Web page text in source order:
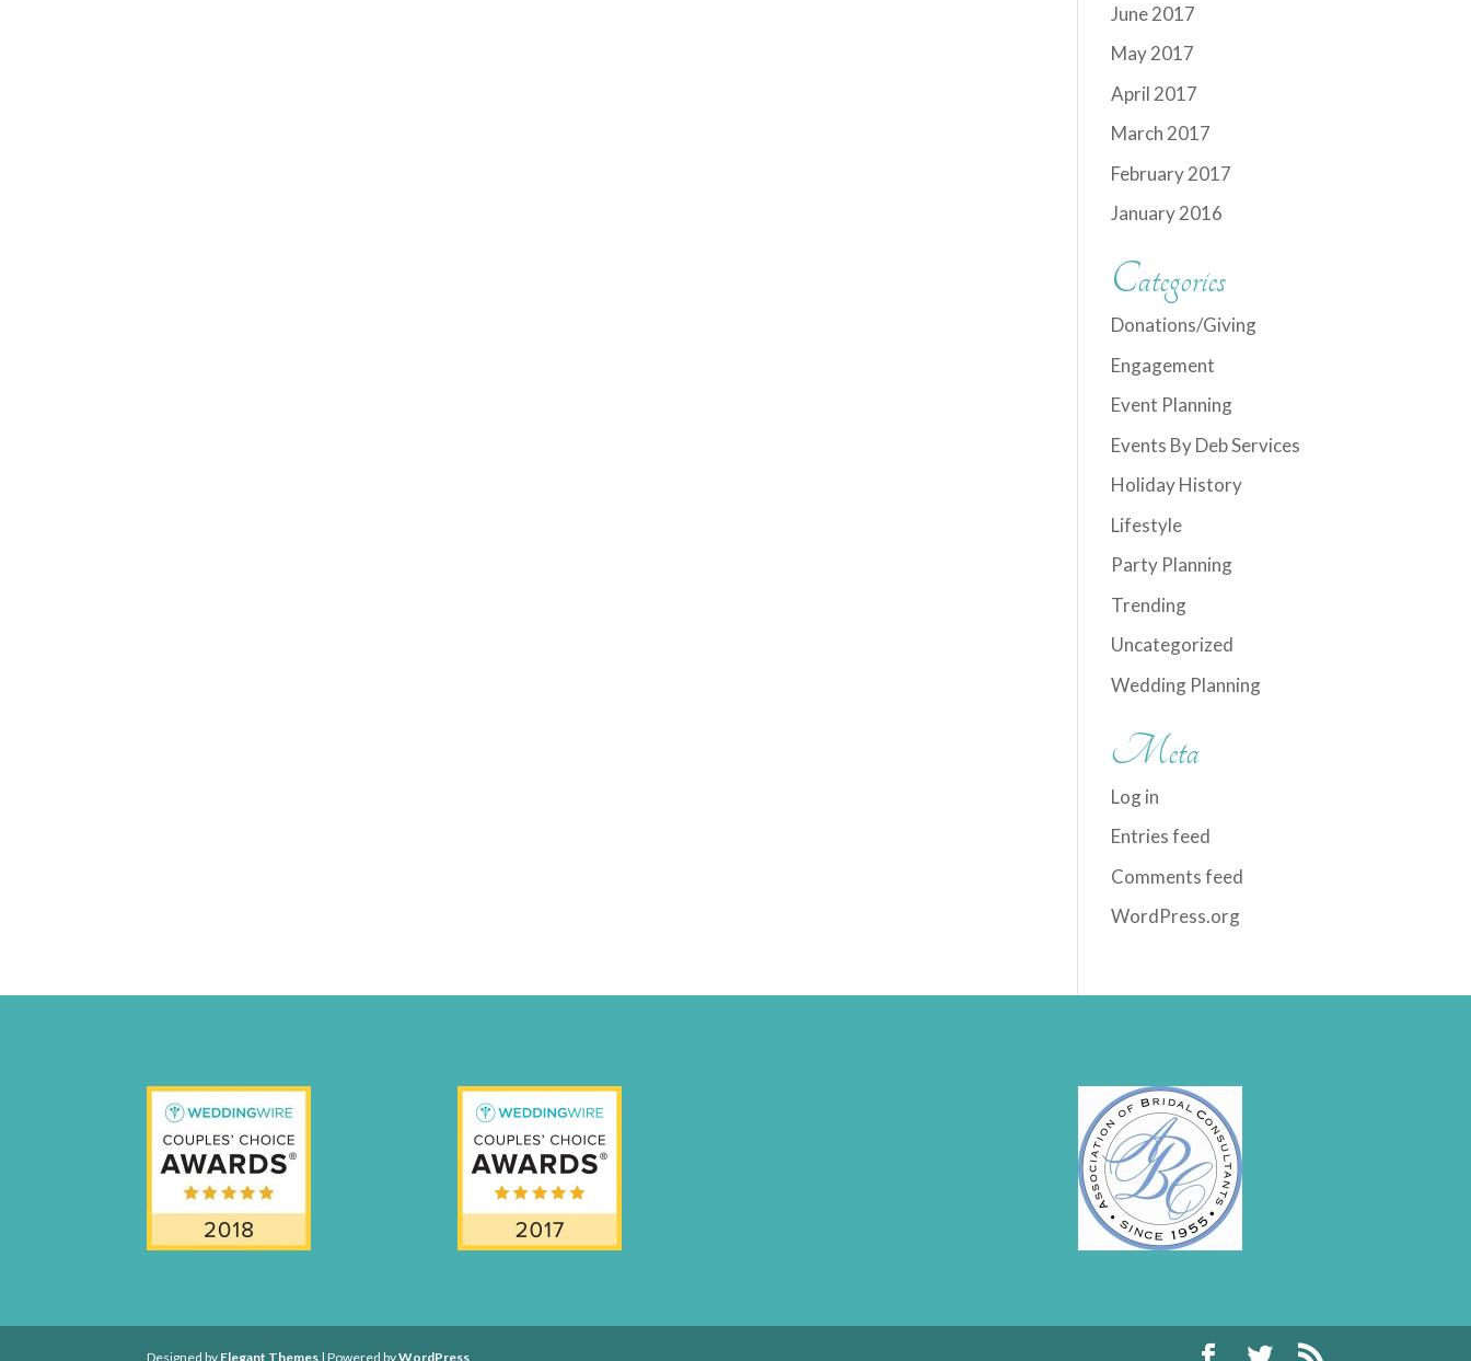
June 2017
May 2017
April 2017
March 2017
February 2017
January 2016
Categories
Donations/Giving
Engagement
Event Planning
Events By Deb Services
Holiday History
Lifestyle
Party Planning
Trending
Uncategorized
Wedding Planning
Meta
Log in
Entries feed
Comments feed
WordPress.org
Designed by Elegant Themes | Powered byWordPress